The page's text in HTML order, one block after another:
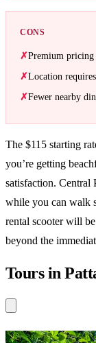
CONS
Premium pricing
Location
Fewer nearby
The $115 starting
you’re getting
satisfaction. Central
while you can walk
rental scooter will
beyond the
Tours in